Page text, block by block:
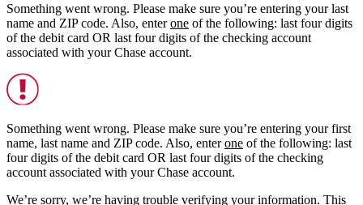
Something went wrong. Please make sure you’re entering your last
name and ZIP code. Also, enterone of the following: last four digits
of the debit card OR last four digits of the checking account
associated with your Chase account.
Something went wrong. Please make sure you’re entering your first
name, last name and ZIP code. Also, enterone of the following: last
four digits of the debit card OR last four digits of the checking
account associated with your Chase account.
We’re sorry, we’re having trouble verifying your information. This